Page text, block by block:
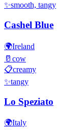
✨smooth, tangy
Cashel Blue
🌍Ireland
🥛 cow
📋creamy
✨tangy
Lo Speziato
🌍Italy